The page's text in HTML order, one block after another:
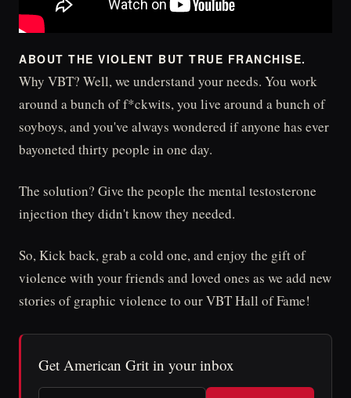
ABOUT THE VIOLENT BUT TRUE FRANCHISE.
Why VBT? Well, we understand your needs. You work
around a bunch of f*ckwits, you live around a bunch of
soyboys, and you've always wondered if anyone has ever
bayoneted thirty people in one day.
The solution? Give the people the mental testosterone
injection they didn't know they needed.
So, Kick back, grab a cold one, and enjoy the gift of
violence with your friends and loved ones as we add new
stories of graphic violence to our VBT Hall of Fame!
Get American Grit in your inbox